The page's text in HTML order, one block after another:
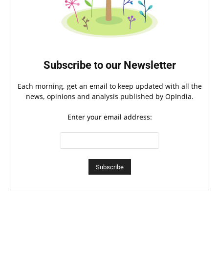
Subscribe to our Newsletter
Each morning, get an email to keep updated with all the
news, opinions and analysis published by OpIndia.
Enter your email address: